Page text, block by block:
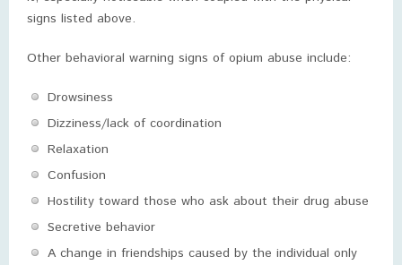
signs listed above.
Other behavioral warning signs of opium abuse include:
Drowsiness
Dizziness/lack of coordination
Relaxation
Confusion
Hostility toward those who ask about their drug abuse
Secretive behavior
A change in friendships caused by the individual only